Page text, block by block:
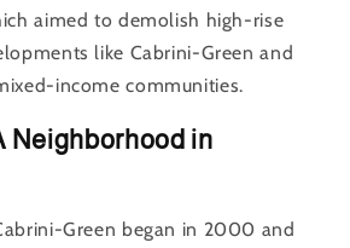
aimed to demolish high-rise
like Cabrini-Green and
income communities.
Neighborhood in
Green began in 2000 and